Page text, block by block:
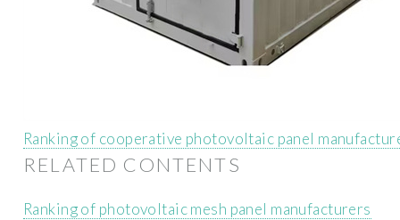
Ranking of cooperative photovoltaic panel
RELATED CONTENTS
Ranking of photovoltaic mesh panel manufacturers